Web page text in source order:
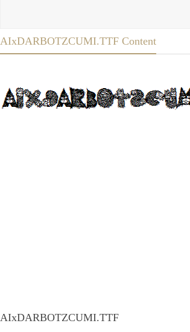
AIxDARBOTZCUMI.TTF Content
AIxDARBOTZCUMI.TTF